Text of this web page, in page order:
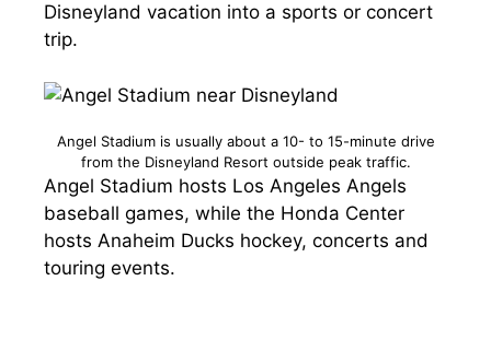
Disneyland vacation into a sports or concert
trip.
Angel Stadium is usually about a 10- to 15-minute drive
from the Disneyland Resort outside peak traffic.
Angel Stadium hosts Los Angeles Angels
baseball games, while the Honda Center
hosts Anaheim Ducks hockey, concerts and
touring events.